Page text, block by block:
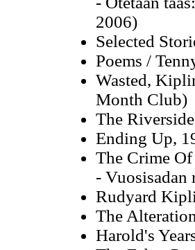
2006)
Selected
Poems /
Wasted,
Month Club)
The
Ending Up,
The Crime
- Vuosisadan
Rudyard
The
Harold's